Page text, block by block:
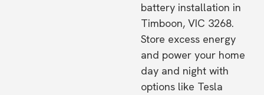
battery installation in
Timboon, VIC 3268.
Store excess energy
and power your home
day and night with
options like Tesla